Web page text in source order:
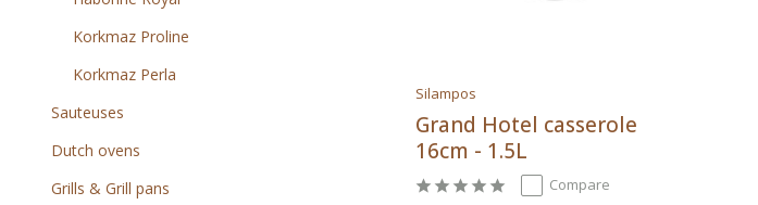
Korkmaz Proline
Korkmaz Perla
Sauteuses
Dutch ovens
Grills & Grill pans
Silampos
Grand Hotel casserole
16cm - 1.5L
Compare